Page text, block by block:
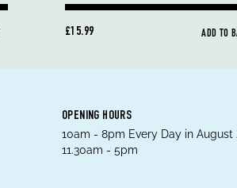
£15.99 ADD TO
OPENING HOURS
10am - 8pm Every Day in
11.30am - 5pm